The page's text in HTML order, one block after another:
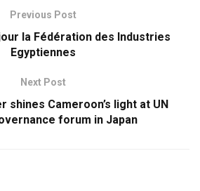
Previous Post
la Fédération des Industries
Egyptiennes
Next Post
shines Cameroon’s light at UN
forum in Japan